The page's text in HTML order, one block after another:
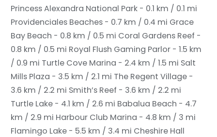
Princess Alexandra National Park - 0.1 km / 0.1 mi
Providenciales Beaches - 0.7 km / 0.4 mi Grace
Bay Beach - 0.8 km / 0.5 mi Coral Gardens Reef -
0.8 km / 0.5 mi Royal Flush Gaming Parlor - 1.5 km
/ 0.9 mi Turtle Cove Marina - 2.4 km / 1.5 mi Salt
Mills Plaza - 3.5 km / 2.1 mi The Regent Village -
3.6 km / 2.2 mi Smith’s Reef - 3.6 km / 2.2 mi
Turtle Lake - 4.1 km / 2.6 mi Babalua Beach - 4.7
km / 2.9 mi Harbour Club Marina - 4.8 km / 3 mi
Flamingo Lake - 5.5 km / 3.4 mi Cheshire Hall